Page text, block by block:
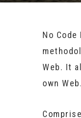
No
Web. It
own Web.